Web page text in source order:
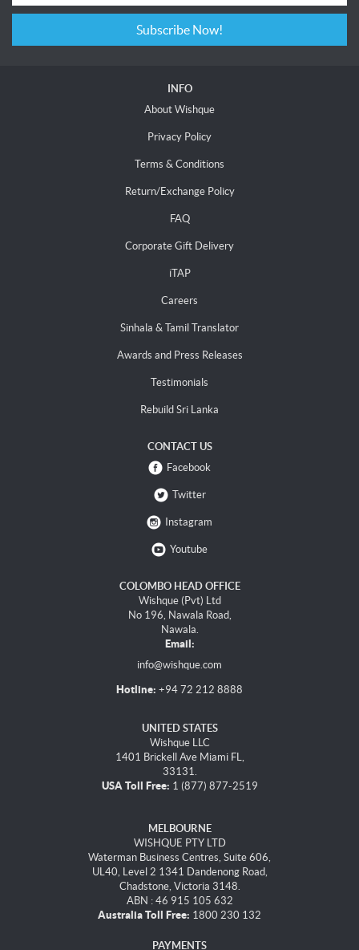
Subscribe Now!
INFO
About Wishque
Privacy Policy
Terms & Conditions
Return/Exchange Policy
FAQ
Corporate Gift Delivery
iTAP
Careers
Sinhala & Tamil Translator
Awards and Press Releases
Testimonials
Rebuild Sri Lanka
CONTACT US
Facebook
Twitter
Instagram
Youtube
COLOMBO HEAD OFFICE
Wishque (Pvt) Ltd
No 196, Nawala Road,
Nawala.
Email:
info@wishque.com
Hotline: +94 72 212 8888
UNITED STATES
Wishque LLC
1401 Brickell Ave Miami FL,
33131.
USA Toll Free: 1 (877) 877-2519
MELBOURNE
WISHQUE PTY LTD
Waterman Business Centres, Suite 606,
UL40, Level 2 1341 Dandenong Road,
Chadstone, Victoria 3148.
ABN : 46 915 105 632
Australia Toll Free: 1800 230 132
PAYMENTS